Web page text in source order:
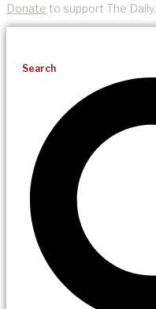
Donate to support The Daily.
Search